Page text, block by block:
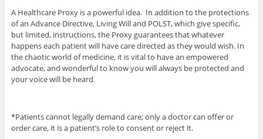
A Healthcare Proxy is a powerful idea. In addition to the protections
of an Advance Directive, Living Will and POLST, which give specific,
but limited, instructions, the Proxy guarantees that whatever
happens each patient will have care directed as they would wish. In
the chaotic world of medicine, it is vital to have an empowered
advocate, and wonderful to know you will always be protected and
your voice will be heard.
*Patients cannot legally demand care; only a doctor can offer or
order care, it is a patient’s role to consent or reject it.